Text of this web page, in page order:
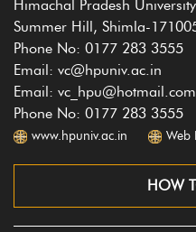
Himachal Pradesh University
Summer Hill, Shimla-
Phone No: 0177 283 3555
Email: vc@hpuniv.ac.in
Email: vc_hpu@hotmail.com
Phone No: 0177 283 3555
www.hpuniv.ac.in Web
HOW